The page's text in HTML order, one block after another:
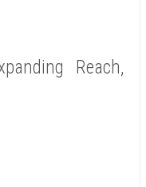
Reach,